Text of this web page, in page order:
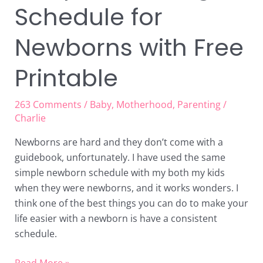
Schedule for
Newborns with Free
Printable
263 Comments / Baby, Motherhood, Parenting/
Charlie
Newborns are hard and they don’t come with a
guidebook, unfortunately. I have used the same
simple newborn schedule with my both my kids
when they were newborns, and it works wonders. I
think one of the best things you can do to make your
life easier with a newborn is have a consistent
schedule.